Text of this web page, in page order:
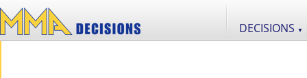
DECISIONS ▼